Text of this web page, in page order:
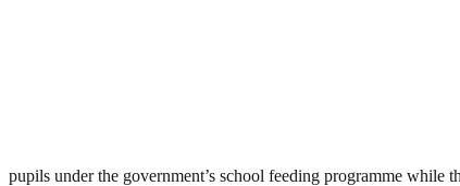
pupils under the government’s school feeding programme while